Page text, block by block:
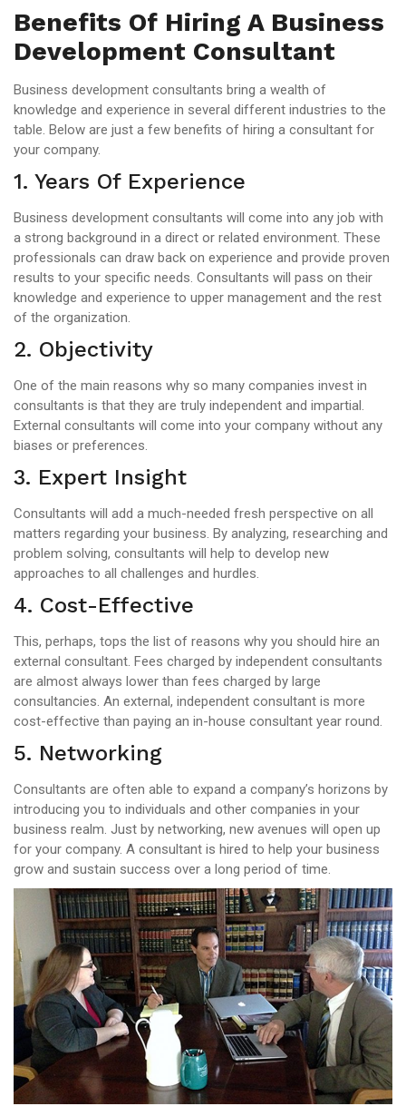
Benefits Of Hiring A Business
Development Consultant
Business development consultants bring a wealth of
knowledge and experience in several different industries to the
table. Below are just a few benefits of hiring a consultant for
your company.
1. Years Of Experience
Business development consultants will come into any job with
a strong background in a direct or related environment. These
professionals can draw back on experience and provide proven
results to your specific needs. Consultants will pass on their
knowledge and experience to upper management and the rest
of the organization.
2. Objectivity
One of the main reasons why so many companies invest in
consultants is that they are truly independent and impartial.
External consultants will come into your company without any
biases or preferences.
3. Expert Insight
Consultants will add a much-needed fresh perspective on all
matters regarding your business. By analyzing, researching and
problem solving, consultants will help to develop new
approaches to all challenges and hurdles.
4. Cost-Effective
This, perhaps, tops the list of reasons why you should hire an
external consultant. Fees charged by independent consultants
are almost always lower than fees charged by large
consultancies. An external, independent consultant is more
cost-effective than paying an in-house consultant year round.
5. Networking
Consultants are often able to expand a company’s horizons by
introducing you to individuals and other companies in your
business realm. Just by networking, new avenues will open up
for your company. A consultant is hired to help your business
grow and sustain success over a long period of time.